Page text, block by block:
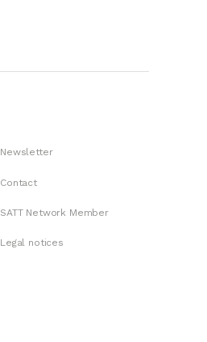
Newsletter
Contact
SATT Network Member
Legal notices